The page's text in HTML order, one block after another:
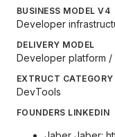
BUSINESS MODEL V4
Developer
DELIVERY MODEL
Developer platform /
EXTRUCT CATEGORY
DevTools
FOUNDERS LINKEDIN